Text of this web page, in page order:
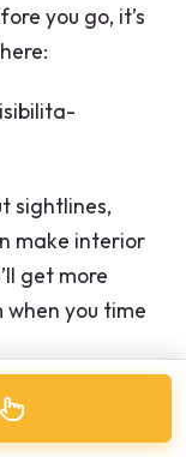
you go, it’s
sightlines,
make interior
get more
you time